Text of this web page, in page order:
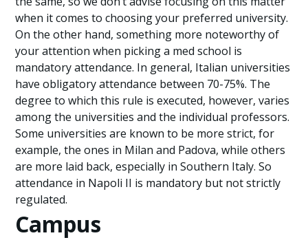
when it comes to choosing your preferred university.
On the other hand, something more noteworthy of
your attention when picking a med school is
mandatory attendance. In general, Italian universities
have obligatory attendance between 70-75%. The
degree to which this rule is executed, however, varies
among the universities and the individual professors.
Some universities are known to be more strict, for
example, the ones in Milan and Padova, while others
are more laid back, especially in Southern Italy. So
attendance in Napoli II is mandatory but not strictly
regulated.
Campus